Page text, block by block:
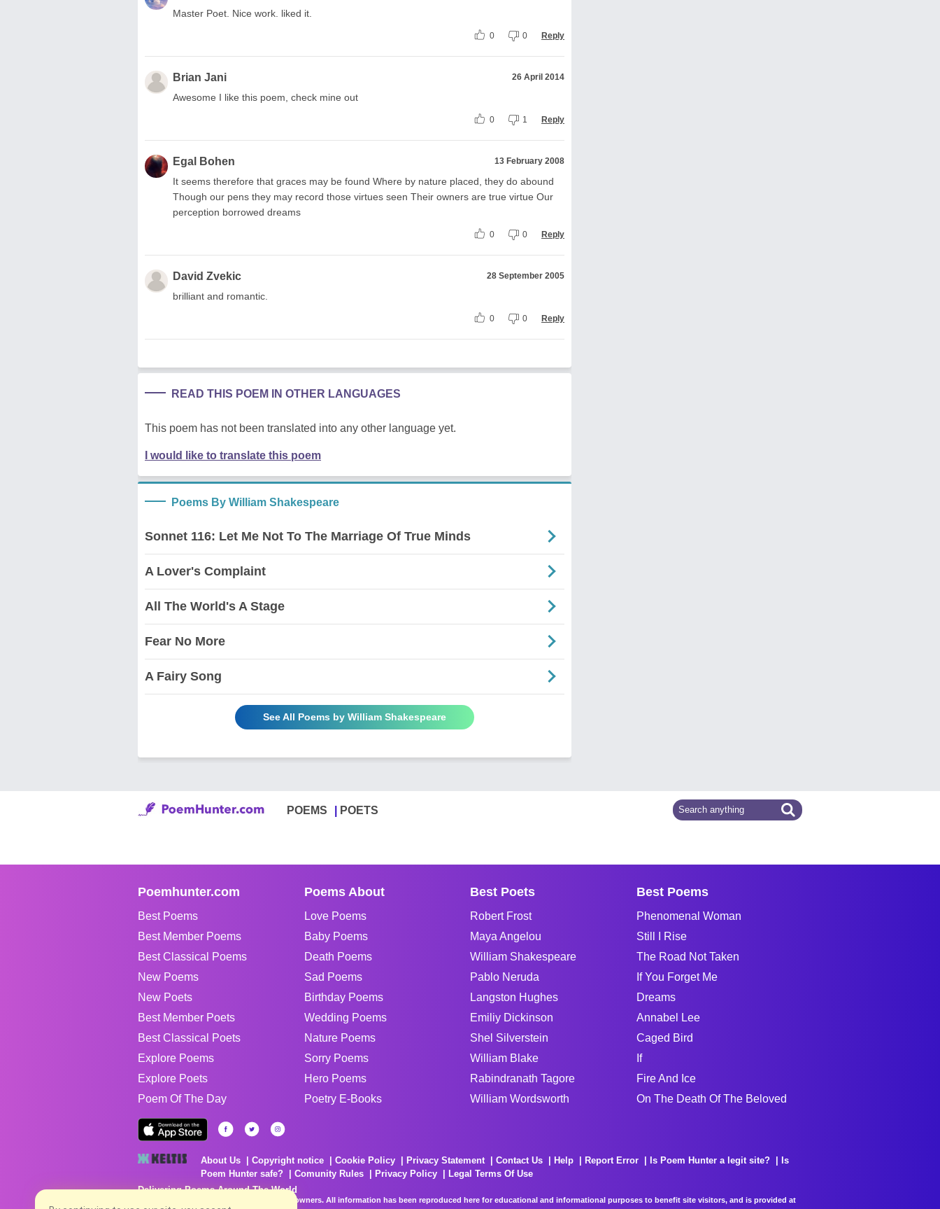
Master Poet. Nice work. liked it.
0 0 Reply
Brian Jani 26 April 2014
Awesome I like this poem, check mine out
0 1 Reply
Egal Bohen 13 February 2008
It seems therefore that graces may be found Where by nature placed, they do abound
Though our pens they may record those virtues seen Their owners are true virtue Our
perception borrowed dreams
0 0 Reply
David Zvekic 28 September 2005
brilliant and romantic.
0 0 Reply
READ THIS POEM IN OTHER LANGUAGES
This poem has not been translated into any other language yet.
I would like to translate this poem
Poems By William Shakespeare
Sonnet 116: Let Me Not To The Marriage Of True Minds
A Lover's Complaint
All The World's A Stage
Fear No More
A Fairy Song
See All Poems by William Shakespeare
POEMS POETS
Poemhunter.com
Best Poems
Best Member Poems
Best Classical Poems
New Poems
New Poets
Best Member Poets
Best Classical Poets
Explore Poems
Explore Poets
Poem Of The Day
Poems About
Love Poems
Baby Poems
Death Poems
Sad Poems
Birthday Poems
Wedding Poems
Nature Poems
Sorry Poems
Hero Poems
Poetry E-Books
Best Poets
Robert Frost
Maya Angelou
William Shakespeare
Pablo Neruda
Langston Hughes
Emiliy Dickinson
Shel Silverstein
William Blake
Rabindranath Tagore
William Wordsworth
Best Poems
Phenomenal Woman
Still I Rise
The Road Not Taken
If You Forget Me
Dreams
Annabel Lee
Caged Bird
If
Fire And Ice
On The Death Of The Beloved
About Us Copyright notice Cookie Policy Privacy Statement Contact Us Help Report Error Is Poem Hunter a legit site?
Is
Poem Hunter safe?
Comunity Rules Privacy Policy
Legal Terms Of Use
Delivering Poems Around The World
Poems are the property of their respective owners. All information has been reproduced here for educational and informational purposes to benefit site visitors, and is provided at